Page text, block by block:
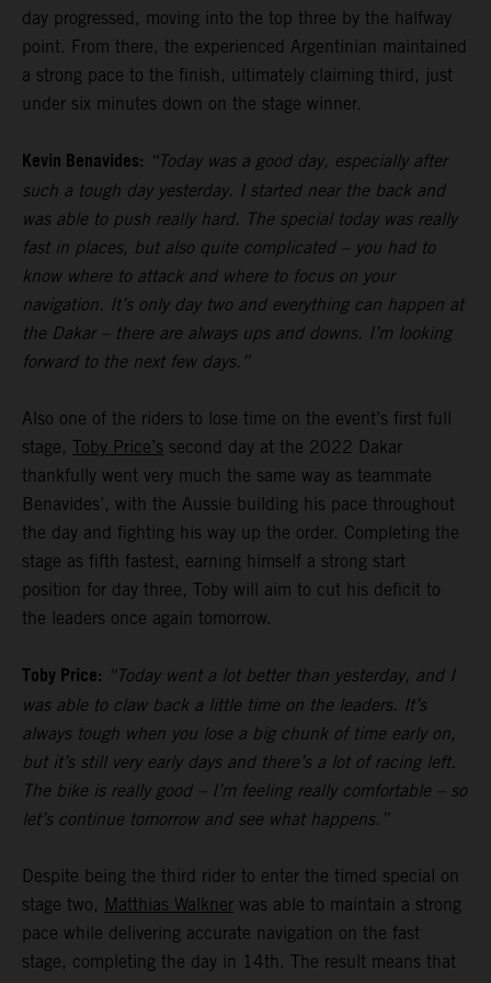
day progressed, moving into the top three by the halfway
point. From there, the experienced Argentinian maintained
a strong pace to the finish, ultimately claiming third, just
under six minutes down on the stage winner.
Kevin Benavides: “Today was a good day, especially after
such a tough day yesterday. I started near the back and
was able to push really hard. The special today was really
fast in places, but also quite complicated – you had to
know where to attack and where to focus on your
navigation. It’s only day two and everything can happen at
the Dakar – there are always ups and downs. I’m looking
forward to the next few days.”
Also one of the riders to lose time on the event’s first full
stage, Toby Price’s second day at the 2022 Dakar
thankfully went very much the same way as teammate
Benavides’, with the Aussie building his pace throughout
the day and fighting his way up the order. Completing the
stage as fifth fastest, earning himself a strong start
position for day three, Toby will aim to cut his deficit to
the leaders once again tomorrow.
Toby Price: “Today went a lot better than yesterday, and I
was able to claw back a little time on the leaders. It’s
always tough when you lose a big chunk of time early on,
but it’s still very early days and there’s a lot of racing left.
The bike is really good – I’m feeling really comfortable – so
let’s continue tomorrow and see what happens.”
Despite being the third rider to enter the timed special on
stage two, Matthias Walkner was able to maintain a strong
pace while delivering accurate navigation on the fast
stage, completing the day in 14th. The result means that